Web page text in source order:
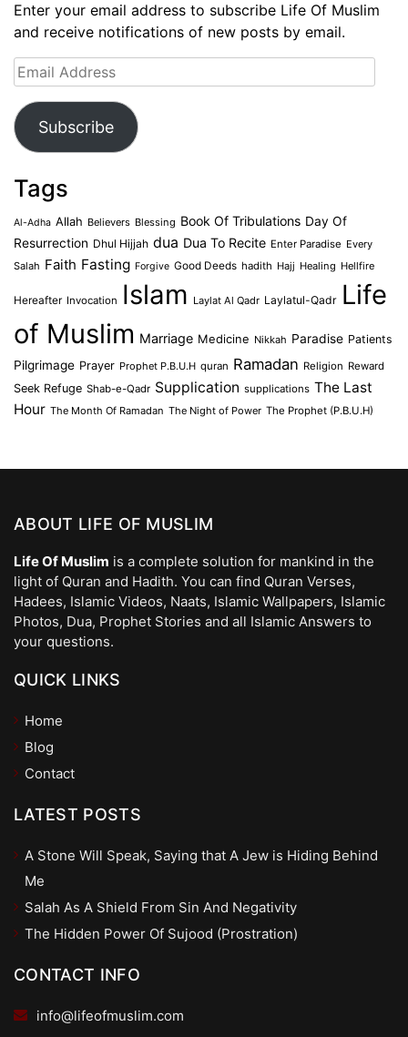
Enter your email address to subscribe Life Of Muslim
and receive notifications of new posts by email.
Email
Address
Subscribe
Tags
Al-Adha Allah Believers Blessing Book Of Tribulations Day Of
Resurrection Dhul Hijjah dua Dua To Recite Enter Paradise Every
Salah Faith Fasting Forgive Good Deeds hadith Hajj Healing Hellfire
Hereafter Invocation Islam Laylat Al Qadr Laylatul-Qadr Life
of Muslim Marriage Medicine Nikkah Paradise Patients
Pilgrimage Prayer Prophet P.B.U.H quran Ramadan Religion Reward
Seek Refuge Shab-e-Qadr Supplication supplications The Last
Hour The Month Of Ramadan The Night of Power The Prophet (P.B.U.H)
ABOUT LIFE OF MUSLIM
Life Of Muslim is a complete solution for mankind in the
light of Quran and Hadith. You can find Quran Verses,
Hadees, Islamic Videos, Naats, Islamic Wallpapers, Islamic
Photos, Dua, Prophet Stories and all Islamic Answers to
your questions.
QUICK LINKS
Home
Blog
Contact
LATEST POSTS
A Stone Will Speak, Saying that A Jew is Hiding Behind
Me
Salah As A Shield From Sin And Negativity
The Hidden Power Of Sujood (Prostration)
CONTACT INFO
info@lifeofmuslim.com